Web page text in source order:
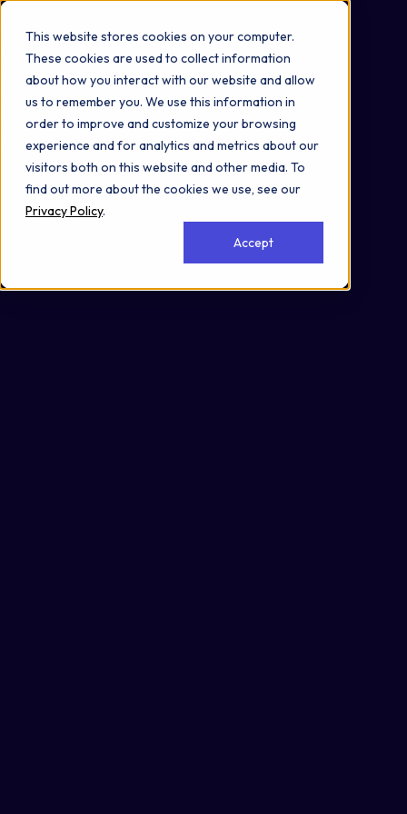
This website stores cookies on your computer.
These cookies are used to collect information
about how you interact with our website and allow
us to remember you. We use this information in
order to improve and customize your browsing
experience and for analytics and metrics about our
visitors both on this website and other media. To
find out more about the cookies we use, see our
Privacy Policy.
Accept
Omni 1000
Disease
Extracellular matrix organization
Metabolism
3.2 Signal transduction
Secreted